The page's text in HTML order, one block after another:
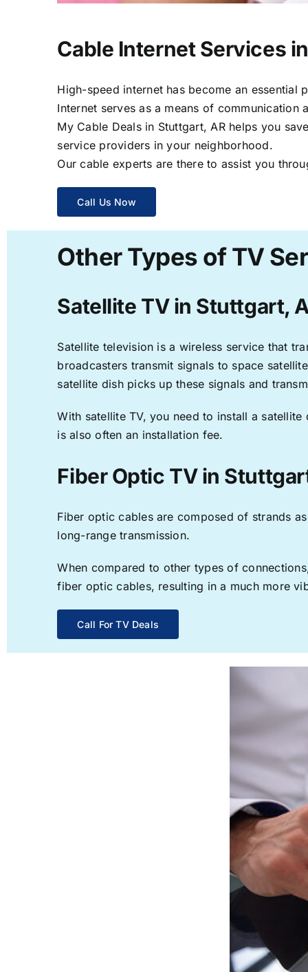
Cable Internet Services
High-speed internet has become an
Internet serves as a means of
My Cable Deals in Stuttgart, AR helps you
service providers in your neighborhood.
Our cable experts are there to assist you
Call Us Now
Other Types of TV
Satellite TV in Stuttgart,
Satellite television is a wireless service that
broadcasters transmit signals to space
satellite dish picks up these signals and
With satellite TV, you need to install a
is also often an installation fee.
Fiber Optic TV in
Fiber optic cables are composed of strands
long-range transmission.
When compared to other types of
fiber optic cables, resulting in a much more
Call For TV Deals